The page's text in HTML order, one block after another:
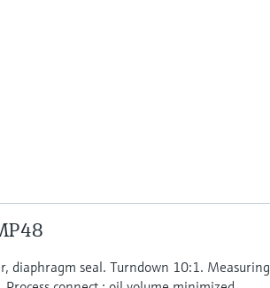
diaphragm seal. Turndown 10:1. Measuring